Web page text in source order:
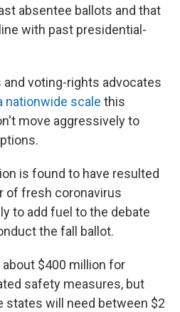
absentee ballots and that
with past presidential-
voting-rights advocates
nationwide scale this
move aggressively to
is found to have resulted
of fresh coronavirus
to add fuel to the debate
the fall ballot.
$400 million for
safety measures, but
states will need between $2